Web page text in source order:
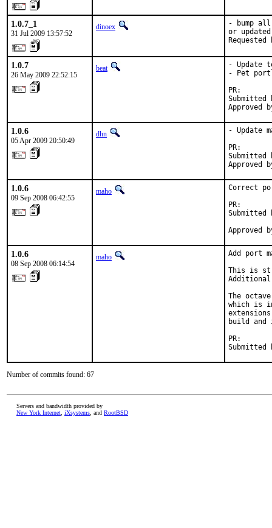
1.0.7_1
31 Jul 2009 13:57:52
dinoex
- bump
or updated
1.0.7
26 May 2009 22:52:15
beat
- Update
- Pet
Submitted
Approved
1.0.6
05 Apr 2009 20:50:49
dhn
- Update
Submitted
Approved
1.0.6
09 Sep 2008 06:42:55
maho
Correct
Submitted
Approved
1.0.6
08 Sep 2008 06:14:54
maho
Add port
This is
The
which is
build
Submitted
Number of commits found: 67
Servers and bandwidth provided by
New York Internet iXsystems , and RootBSD